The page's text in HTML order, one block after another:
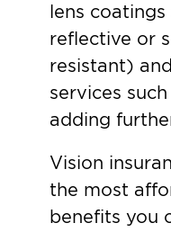
lens
reflective or
resistant)
services such
adding
Vision
the most
benefits you